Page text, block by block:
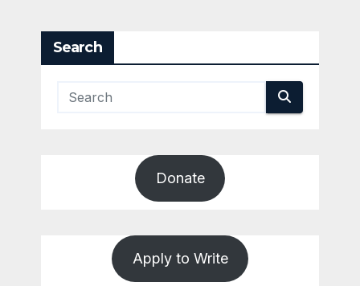
Search
Donate
Apply to Write